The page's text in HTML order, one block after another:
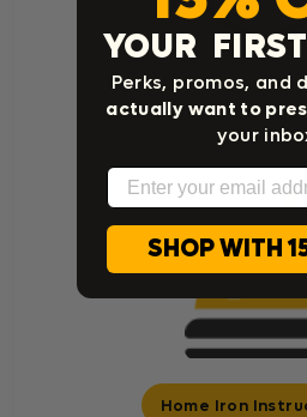
Cricut Easy Press
Home Iron
YOUR
Perks, promos, and
actually want to
your
Email
SHOP WITH